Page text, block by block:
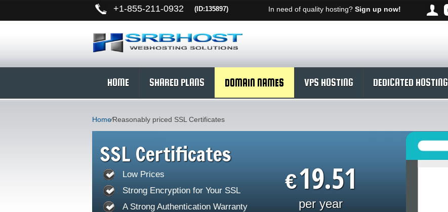
+1-855-211-0932 (ID:135897) In need of quality hosting? Sign up now!
HOME SHARED PLANS DOMAIN NAMES VPS HOSTING DEDICATED HOSTING
Home⁄Reasonably priced SSL Certificates
SSL Certificates
Low Prices
Strong Encryption for Your SSL
A Strong Authentication Warranty
€19.51
per year